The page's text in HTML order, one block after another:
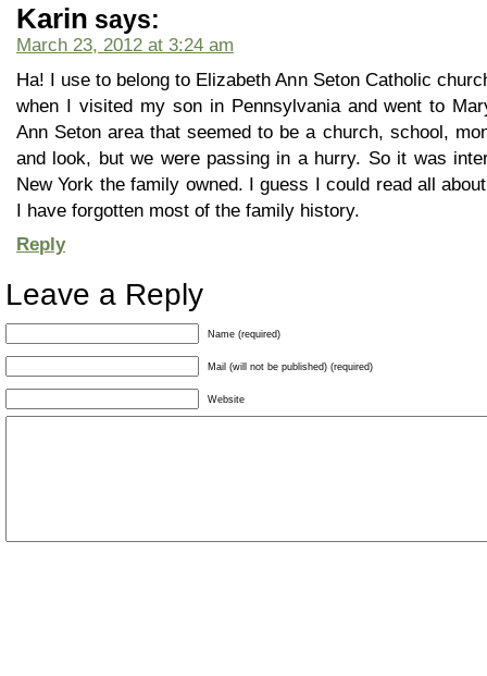
Karin says:
March 23, 2012 at 3:24 am
Ha! I use to belong to Elizabeth Ann Seton Catholic
when I visited my son in Pennsylvania and went to
Ann Seton area that seemed to be a church, school,
and look, but we were passing in a hurry. So it was
New York the family owned. I guess I could read all
I have forgotten most of the family history.
Reply
Leave a Reply
Name (required)
Mail (will not be published) (required)
Website